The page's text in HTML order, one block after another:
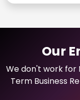
Our
We don't work for
Term Business